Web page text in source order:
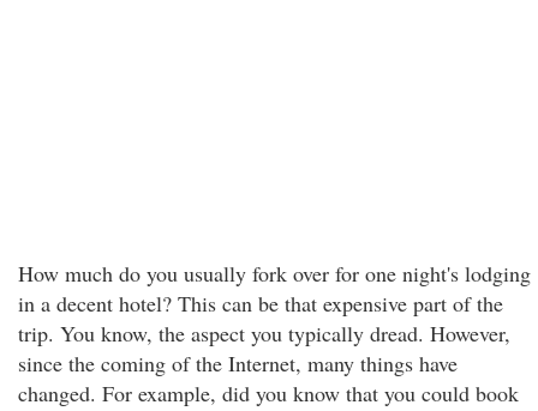
How much do you usually fork over for one night's lodging
in a decent hotel? This can be that expensive part of the
trip. You know, the aspect you typically dread. However,
since the coming of the Internet, many things have
changed. For example, did you know that you could book